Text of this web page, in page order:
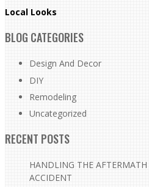
Local Looks
BLOG CATEGORIES
Design And Decor
DIY
Remodeling
Uncategorized
RECENT POSTS
HANDLING THE
ACCIDENT